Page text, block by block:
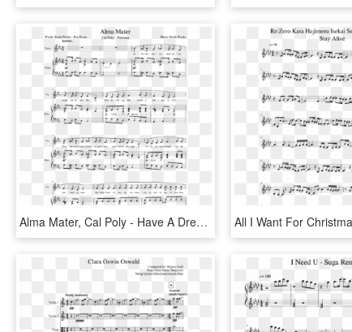
Alma Mater, Cal Poly - Have A Dream For All Humanity Sheet Music, HD Png Download